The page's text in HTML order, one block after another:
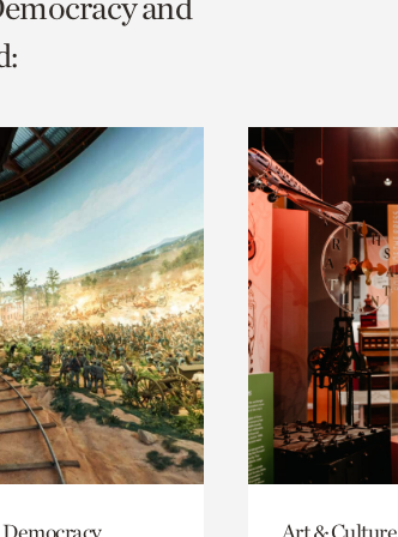
Art & Culture